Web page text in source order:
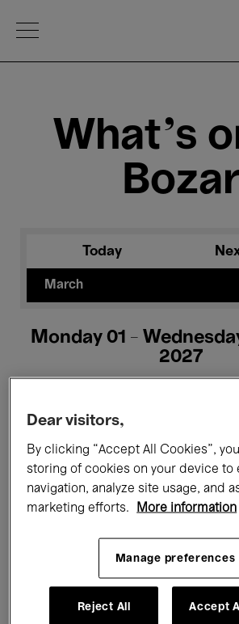
Open Menu
What's
Today
March
Monday 01 -
2027
All events Concerts
Films Performances
Electronic Music
Dear visitors,
By clicking “Accept All Cookies”,
storing of cookies on your device to
navigation, analyze site usage, and
marketing efforts.
More information
Manage preferences
Reject All Accept